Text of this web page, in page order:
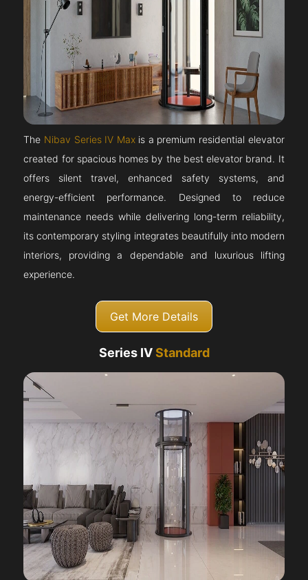
The Nibav Series IV Maxis a premium residential elevator
created for spacious homes by the best elevator brand. It
offers silent travel, enhanced safety systems, and
energy-efficient performance. Designed to reduce
maintenance needs while delivering long-term reliability,
its contemporary styling integrates beautifully into modern
interiors, providing a dependable and luxurious lifting
experience.
Get More Details
Series IVStandard